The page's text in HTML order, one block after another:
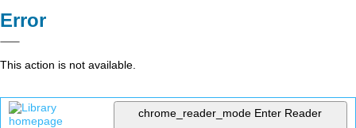
Error
This action is not available.
chrome_reader_mode Enter Reader